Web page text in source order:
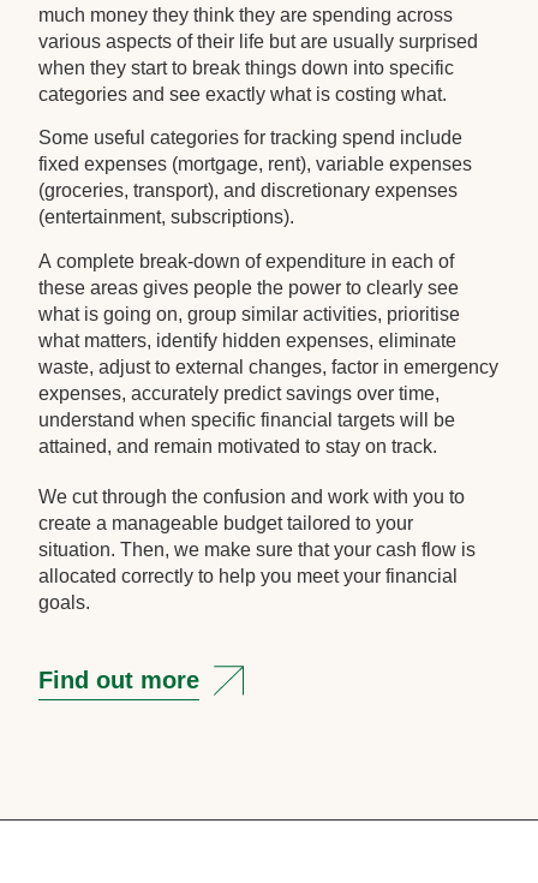
much money they think they are spending across
various aspects of their life but are usually surprised
when they start to break things down into specific
categories and see exactly what is costing what.
Some useful categories for tracking spend include
fixed expenses (mortgage, rent), variable expenses
(groceries, transport), and discretionary expenses
(entertainment, subscriptions).
A complete break-down of expenditure in each of
these areas gives people the power to clearly see
what is going on, group similar activities, prioritise
what matters, identify hidden expenses, eliminate
waste, adjust to external changes, factor in emergency
expenses, accurately predict savings over time,
understand when specific financial targets will be
attained, and remain motivated to stay on track.
We cut through the confusion and work with you to
create a manageable budget tailored to your
situation. Then, we make sure that your cash flow is
allocated correctly to help you meet your financial
goals.
Find out more